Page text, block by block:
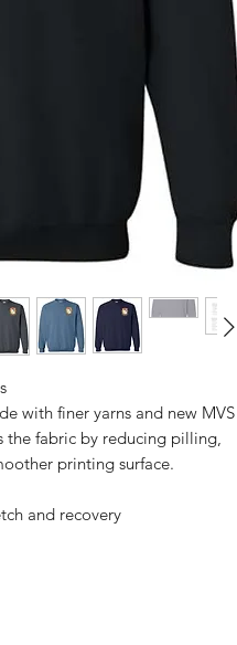
with finer yarns and new MVS
the fabric by reducing pilling,
printing surface.
and recovery